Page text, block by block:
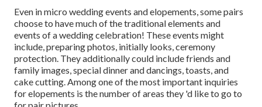
Even in micro wedding events and elopements, some pairs
choose to have much of the traditional elements and
events of a wedding celebration! These events might
include, preparing photos, initially looks, ceremony
protection. They additionally could include friends and
family images, special dinner and dancings, toasts, and
cake cutting. Among one of the most important inquiries
for elopements is the number of areas they 'd like to go to